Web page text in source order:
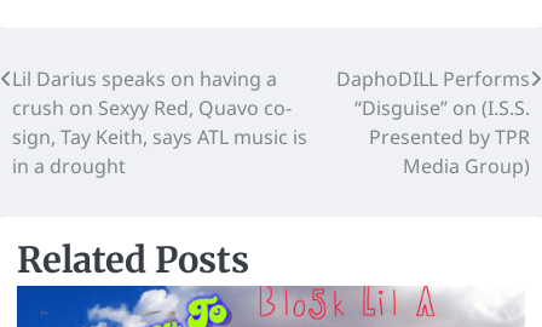
Lil Darius speaks on having a
crush on Sexyy Red, Quavo co-
sign, Tay Keith, says ATL music is
in a drought
DaphoDILL Performs
“Disguise” on (I.S.S.
Presented by TPR
Media Group)
Related Posts